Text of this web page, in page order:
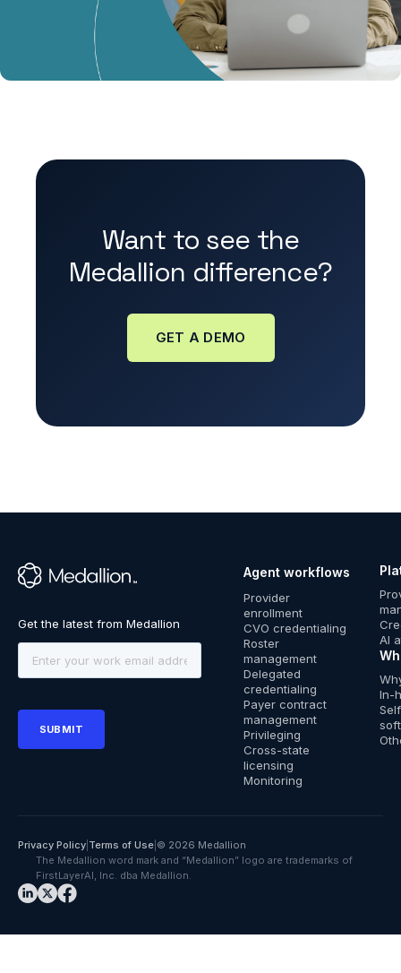
Want to see the
Medallion difference?
GET A DEMO
™
Agent workflows
Provider
enrollment
CVO credentialing
Roster
management
Delegated
credentialing
Payer contract
management
Privileging
Cross-state
licensing
Monitoring
AI
In-
Privacy Policy Terms of Use © 2026 Medallion
The Medallion word mark and “Medallion” logo are trademarks of
FirstLayerAI, Inc. dba Medallion.